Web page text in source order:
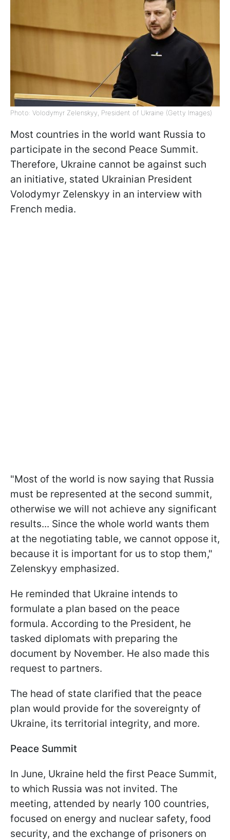
Photo: Volodymyr Zelenskyy, President of Ukraine (Getty Images)
Most countries in the world want Russia to
participate in the second Peace Summit.
Therefore, Ukraine cannot be against such
an initiative, stated Ukrainian President
Volodymyr Zelenskyy in an interview with
French media.
"Most of the world is now saying that Russia
must be represented at the second summit,
otherwise we will not achieve any significant
results... Since the whole world wants them
at the negotiating table, we cannot oppose it,
because it is important for us to stop them,"
Zelenskyy emphasized.
He reminded that Ukraine intends to
formulate a plan based on the peace
formula. According to the President, he
tasked diplomats with preparing the
document by November. He also made this
request to partners.
The head of state clarified that the peace
plan would provide for the sovereignty of
Ukraine, its territorial integrity, and more.
Peace Summit
In June, Ukraine held the first Peace Summit,
to which Russia was not invited. The
meeting, attended by nearly 100 countries,
focused on energy and nuclear safety, food
security, and the exchange of prisoners on